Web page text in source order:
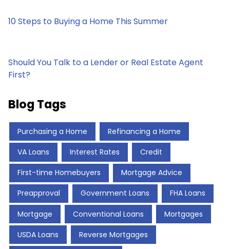
10 Steps to Buying a Home This Summer
Should You Talk to a Lender or Real Estate Agent
First?
Blog Tags
Purchasing a Home Refinancing a Home
VA Loans Interest Rates Credit
First-time Homebuyers Mortgage Advice
Preapproval Government Loans FHA Loans
Mortgage Conventional Loans Mortgages
USDA Loans Reverse Mortgages